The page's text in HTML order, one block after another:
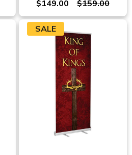
$159.00
$149.00
SALE